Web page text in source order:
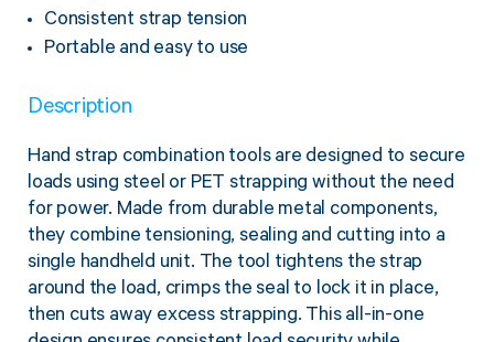
Consistent strap tension
Portable and easy to use
Description
Hand strap combination tools are designed to secure
loads using steel or PET strapping without the need
for power. Made from durable metal components,
they combine tensioning, sealing and cutting into a
single handheld unit. The tool tightens the strap
around the load, crimps the seal to lock it in place,
then cuts away excess strapping. This all-in-one